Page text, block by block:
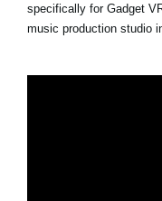
specifically for Gadget
music production studio